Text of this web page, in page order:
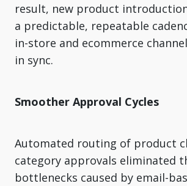
result, new product
a predictable, repeatable
in-store and ecommerce
in sync.
Smoother Approval Cycles
Automated routing of product
category approvals eliminated
bottlenecks caused by email-